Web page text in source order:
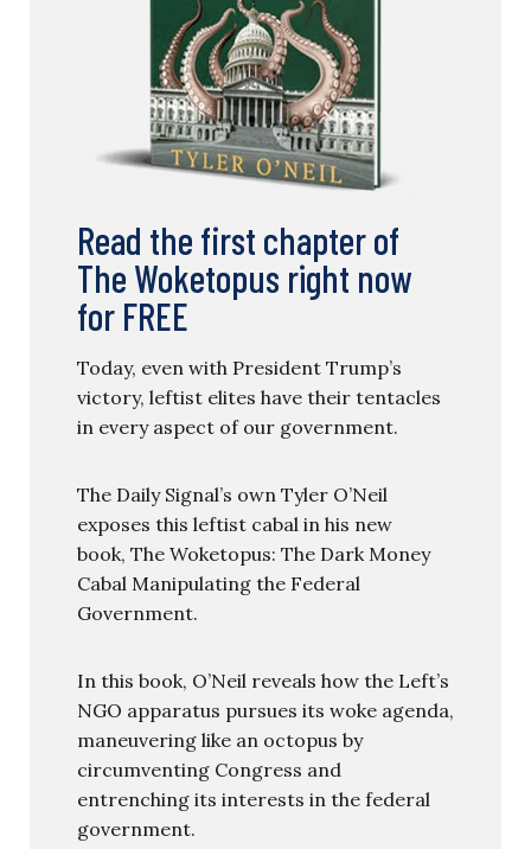
Read the first chapter of
The Woketopus right now
for FREE
Today, even with President Trump’s
victory, leftist elites have their tentacles
in every aspect of our government.
The Daily Signal’s own Tyler O’Neil
exposes this leftist cabal in his new
book, The Woketopus: The Dark Money
Cabal Manipulating the Federal
Government.
In this book, O’Neil reveals how the Left’s
NGO apparatus pursues its woke agenda,
maneuvering like an octopus by
circumventing Congress and
entrenching its interests in the federal
government.